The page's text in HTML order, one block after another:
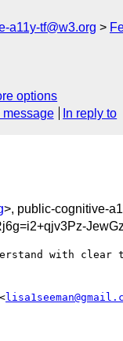
a11y-tf@w3.org
options
message In reply to
>, public-cognitive-
with clear